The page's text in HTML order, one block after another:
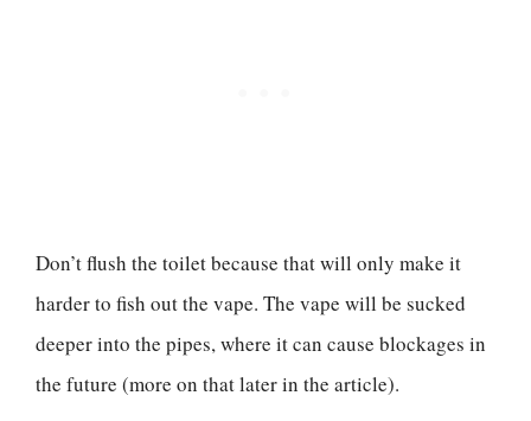
Don’t flush the toilet because that will only make it
harder to fish out the vape. The vape will be sucked
deeper into the pipes, where it can cause blockages in
the future (more on that later in the article).